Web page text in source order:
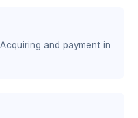
and payment in